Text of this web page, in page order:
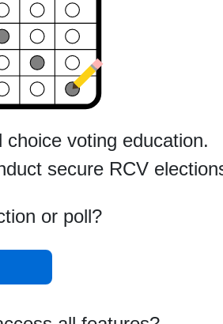
voting education.
secure RCV
or poll?